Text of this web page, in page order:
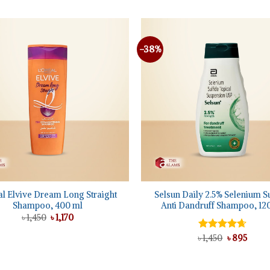
Elvive Dream Long Straight
Shampoo, 400 ml
৳1,450 Original
price
৳1,170Current
-38%
+
Selsun Daily 2.5% Selenium
Anti Dandruff Shampoo,
Rated 4.67
৳1,450 Original
৳895